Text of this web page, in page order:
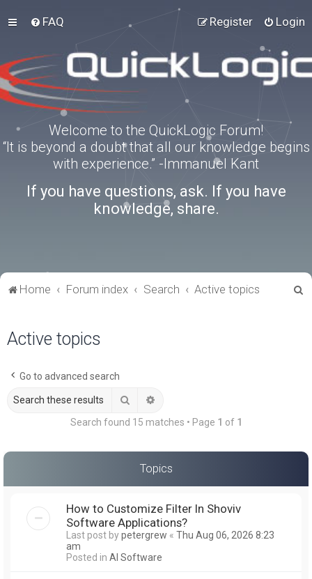
FAQ Login
Register
Welcome to the QuickLogic Forum!
“It is beyond a doubt that all our knowledge begins
with experience.” -Immanuel Kant
If you have questions, ask. If you have
knowledge, share.
Home Forum index Search Active topics
Active topics
Go to advanced search
Search
Search found 15 matches • Page 1 of 1
Topics
How to Customize Filter In Shoviv
Software Applications?
Last post bypetergrew « Thu Aug 06, 2026 8:23
am
Posted in AI Software